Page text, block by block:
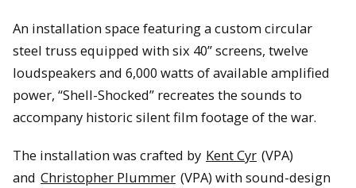
An installation space featuring a custom circular
steel truss equipped with six 40” screens, twelve
loudspeakers and 6,000 watts of available amplified
power, “Shell-Shocked” recreates the sounds to
accompany historic silent film footage of the war.
The installation was crafted by Kent Cyr (VPA)
and Christopher Plummer (VPA) with sound-design